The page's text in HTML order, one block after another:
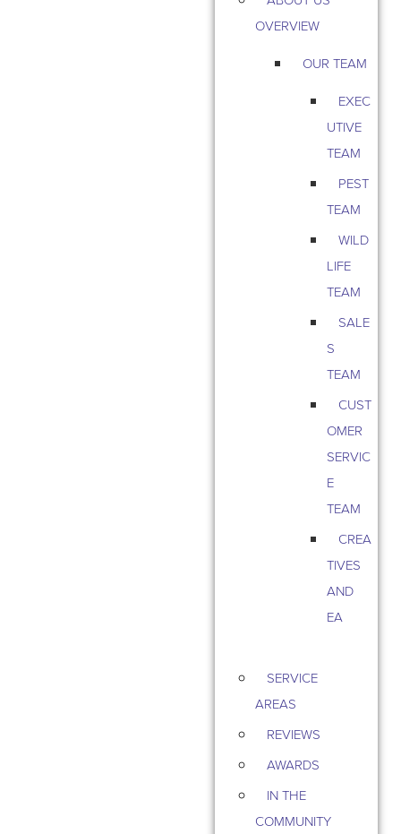
OVERVIEW
OUR TEAM
EXEC
UTIVE
TEAM
PEST
TEAM
WILD
LIFE
TEAM
SALE
S
TEAM
CUST
OMER
SERVIC
E
TEAM
CREA
TIVES
AND
EA
SERVICE
AREAS
REVIEWS
AWARDS
IN THE
COMMUNITY